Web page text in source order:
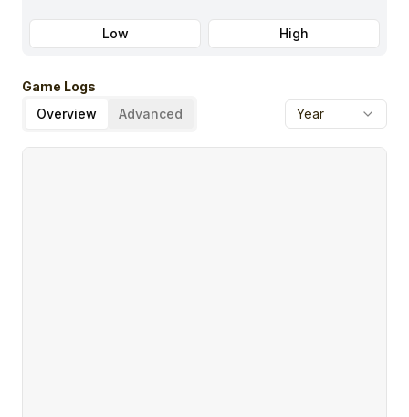
Low High
Game Logs
Overview
Advanced Year